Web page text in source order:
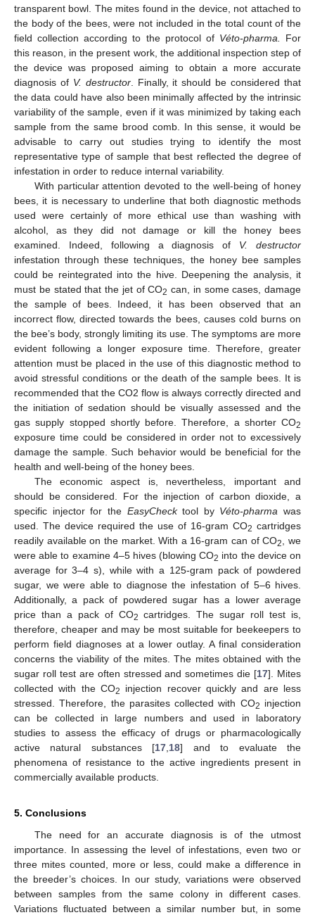
transparent bowl. The mites found in the device, not attached to
the body of the bees, were not included in the total count of the
field collection according to the protocol of Véto-pharma.
For
this reason, in the present work, the additional inspection step of
the device was proposed aiming to obtain a more accurate
diagnosis of V. destructor. Finally, it should be considered that
the data could have also been minimally affected by the intrinsic
variability of the sample, even if it was minimized by taking each
sample from the same brood comb. In this sense, it would be
advisable to carry out studies trying to identify the most
representative type of sample that best reflected the degree of
infestation in order to reduce internal variability.
With particular attention devoted to the well-being of honey
bees, it is necessary to underline that both diagnostic methods
used were certainly of more ethical use than washing with
alcohol, as they did not damage or kill the honey bees
examined. Indeed, following a diagnosis of V. destructor
infestation through these techniques, the honey bee samples
could be reintegrated into the hive. Deepening the analysis, it
must be stated that the jet of CO2 can, in some cases, damage
the sample of bees. Indeed, it has been observed that an
incorrect flow, directed towards the bees, causes cold burns on
the bee’s body, strongly limiting its use. The symptoms are more
evident following a longer exposure time. Therefore, greater
attention must be placed in the use of this diagnostic method to
avoid stressful conditions or the death of the sample bees. It is
recommended that the CO2 flow is always correctly directed and
the initiation of sedation should be visually assessed and the
gas supply stopped shortly before. Therefore, a shorter CO2
exposure time could be considered in order not to excessively
damage the sample. Such behavior would be beneficial for the
health and well-being of the honey bees.
The economic aspect is, nevertheless, important and
should be considered. For the injection of carbon dioxide, a
specific injector for the EasyChecktool by Véto-pharma was
used. The device required the use of 16-gram CO2 cartridges
readily available on the market. With a 16-gram can of CO2
, we
were able to examine 4–5 hives (blowing CO2 into the device on
average for 3–4 s), while with a 125-gram pack of powdered
sugar, we were able to diagnose the infestation of 5–6 hives.
Additionally, a pack of powdered sugar has a lower average
price than a pack of CO2 cartridges. The sugar roll test is,
therefore, cheaper and may be most suitable for beekeepers to
perform field diagnoses at a lower outlay. A final consideration
concerns the viability of the mites. The mites obtained with the
sugar roll test are often stressed and sometimes die [17]. Mites
collected with the CO2
injection recover quickly and are less
stressed. Therefore, the parasites collected with CO2 injection
can be collected in large numbers and used in laboratory
studies to assess the efficacy of drugs or pharmacologically
active natural substances [17 18] and to evaluate the
phenomena of resistance to the active ingredients present in
commercially available products.
5. Conclusions
The need for an accurate diagnosis is of the utmost
importance. In assessing the level of infestations, even two or
three mites counted, more or less, could make a difference in
the breeder’s choices. In our study, variations were observed
between samples from the same colony in different cases.
Variations fluctuated between a similar number but, in some